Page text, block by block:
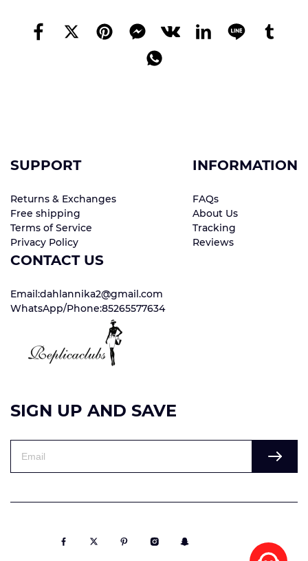
SUPPORT
Returns & Exchanges
Free shipping
Terms of Service
Privacy Policy
INFORMATION
FAQs
About Us
Tracking
Reviews
CONTACT US
Email:dahlannika2@gmail.com
WhatsApp/Phone:85265577634
SIGN UP AND SAVE